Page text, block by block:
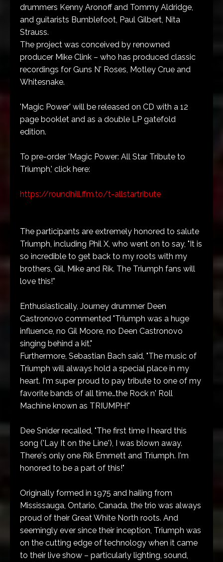
drummers Kenny Aronoff and Tommy Aldridge,
and guitarists Bumblefoot, Paul Gilbert, Nita
Strauss.
The project was conceived by renowned
producer Mike Clink – who has produced classic
recordings for Guns N' Roses, Motley Crue and
Whitesnake.
'Magic Power' will be released on CD with a 12
page booklet and as a double LP gatefold
edition.
To pre-order 'Magic Power: All Star Tribute to
Triumph,' click here:
https://roundhill.ffm.to/t-allstartribute
The participants are extremely honored to salute
Triumph, including Phil X, who went on to say, "It is
so incredible to get back to my roots with my
brothers, Gil, Mike and Rik. The Triumph fans will
love this!”
Enthusiastically, Journey drummer Deen
Castronovo commented "Triumph was a huge
influence, no Gil Moore, no Deen Castronovo
singing behind a kit."
Furthermore, Sebastian Bach said, "The music of
Triumph will always hold a special place in my
heart. I'm super proud to pay tribute to one of my
favorite bands of all time…the Rock n' Roll
Machine known as TRIUMPH!"
Dee Snider recalled, "The first time I heard this
song ('Lay It on the Line'), I was blown away.
There's only one Rik Emmett and Triumph. I'm
honored to be a part of this!"
Originally formed in 1975 and hailing from
Mississauga, Ontario, Canada, the trio was always
proud of their Great White North roots. And
seemingly ever since their inception, Triumph was
on the cutting edge of technology when it came
to their live show – particularly lighting, sound,